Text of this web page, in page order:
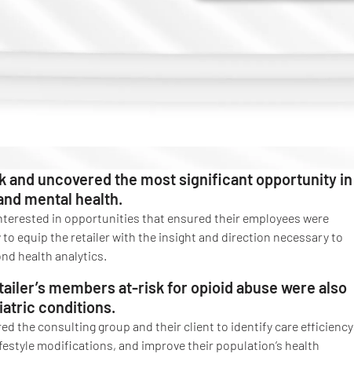
uncovered the most significant opportunity in
mental health.
in opportunities that ensured their employees were
equip the retailer with the insight and direction necessary to
health analytics.
members at-risk for opioid abuse were also
conditions.
the consulting group and their client to identify care efficiency
modifications, and improve their population’s health